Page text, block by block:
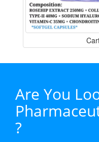
Are You
?